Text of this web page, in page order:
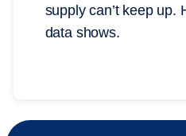
supply can’t keep up.
data shows.